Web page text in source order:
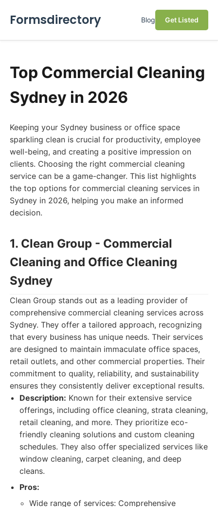
Formsdirectory Blog Get Listed
Top Commercial Cleaning
Sydney in 2026
Keeping your Sydney business or office space
sparkling clean is crucial for productivity, employee
well-being, and creating a positive impression on
clients. Choosing the right commercial cleaning
service can be a game-changer. This list highlights
the top options for commercial cleaning services in
Sydney in 2026, helping you make an informed
decision.
1. Clean Group - Commercial
Cleaning and Office Cleaning
Sydney
Clean Group stands out as a leading provider of
comprehensive commercial cleaning services across
Sydney. They offer a tailored approach, recognizing
that every business has unique needs. Their services
are designed to maintain immaculate office spaces,
retail outlets, and other commercial properties. Their
commitment to quality, reliability, and sustainability
ensures they consistently deliver exceptional results.
Description: Known for their extensive service
offerings, including office cleaning, strata cleaning,
retail cleaning, and more. They prioritize eco-
friendly cleaning solutions and custom cleaning
schedules. They also offer specialized services like
window cleaning, carpet cleaning, and deep
cleans.
Pros:
Wide range of services: Comprehensive